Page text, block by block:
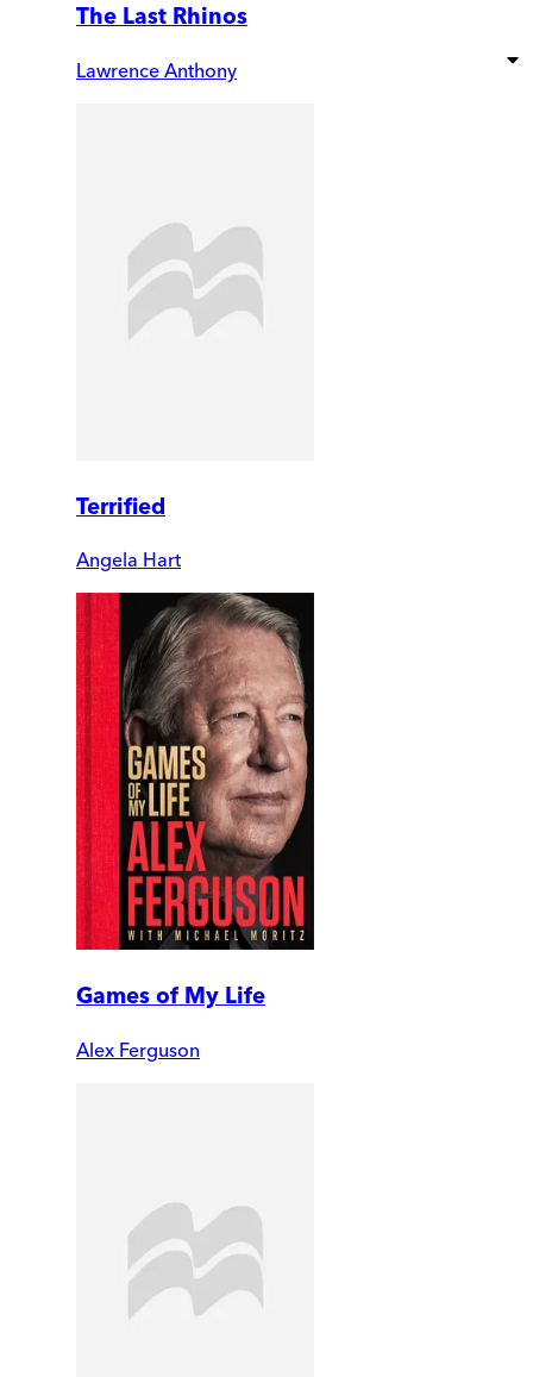
The Last Rhinos
Lawrence Anthony
Terrified
Angela Hart
Games of My Life
Alex Ferguson